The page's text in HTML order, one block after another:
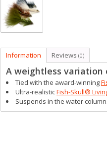
Information Reviews (0)
A weightless
Tied with the award-winning
Ultra-realisticFish-Skull®
Suspends in the water column.